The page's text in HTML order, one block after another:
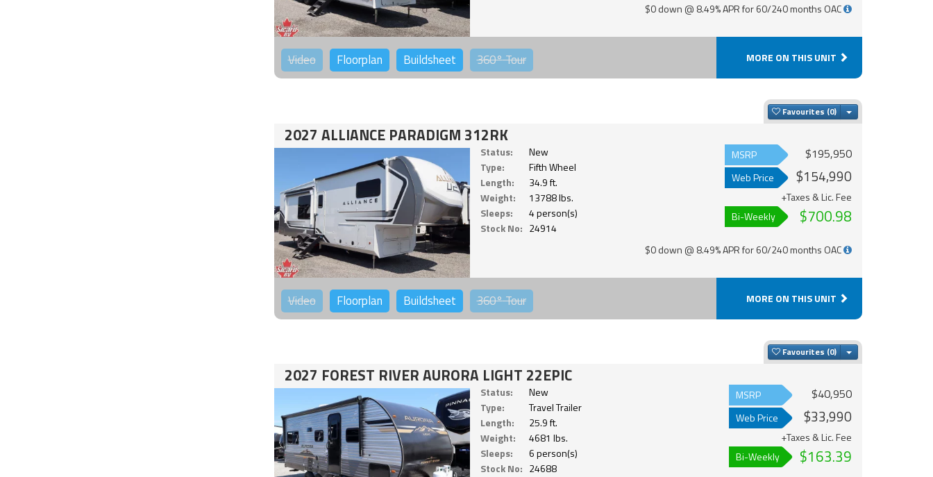
$0 down @ 8.49% APR for 60/240 months OAC
Video Floorplan Buildsheet 360°Tour MORE ON THIS UNIT
Favourites Toggle Dropdown
2027 ALLIANCE PARADIGM 312RK
Status:
New
Type:
Fifth Wheel
Length:
34.9 ft.
Weight:
13788 lbs.
Sleeps:
4 person(s)
Stock No: 24914
MSRP $195,950
Web Price $154,990
+Taxes & Lic. Fee
Bi-Weekly
$700.98
$0 down @ 8.49% APR for 60/240 months OAC
Video Floorplan Buildsheet 360°Tour MORE ON THIS UNIT
Favourites Toggle Dropdown
2027 FOREST RIVER AURORA LIGHT 22EPIC
Status:
New
Type:
Travel Trailer
Length:
25.9 ft.
Weight:
4681 lbs.
Sleeps:
6 person(s)
Stock No: 24688
MSRP $40,950
Web Price $33,990
+Taxes & Lic. Fee
Bi-Weekly
$163.39